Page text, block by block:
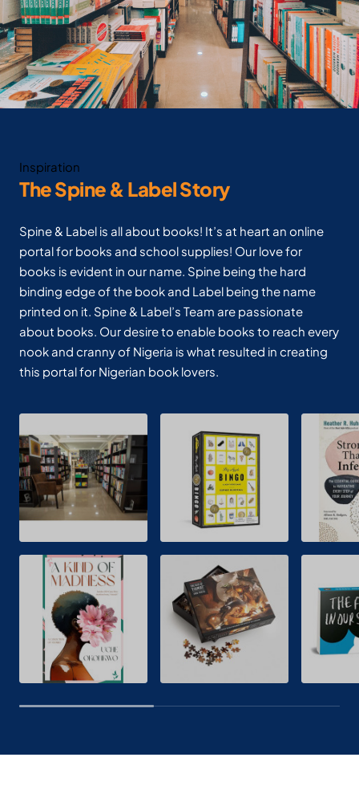
Inspiration
The Spine & Label Story
Spine & Label is all about books! It’s at heart an online
portal for books and school supplies! Our love for
books is evident in our name. Spine being the hard
binding edge of the book and Label being the name
printed on it. Spine & Label’s Team are passionate
about books. Our desire to enable books to reach every
nook and cranny of Nigeria is what resulted in creating
this portal for Nigerian book lovers.